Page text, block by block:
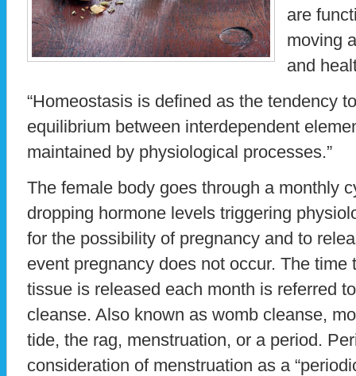
are
moving
and
“Homeostasis is defined as the tendency
equilibrium between interdependent
maintained by physiological processes.”
The female body goes through a monthly
dropping hormone levels triggering
for the possibility of pregnancy and to
event pregnancy does not occur. The time
tissue is released each month is referred
cleanse. Also known as womb cleanse,
tide, the rag, menstruation, or a period.
consideration of menstruation as a